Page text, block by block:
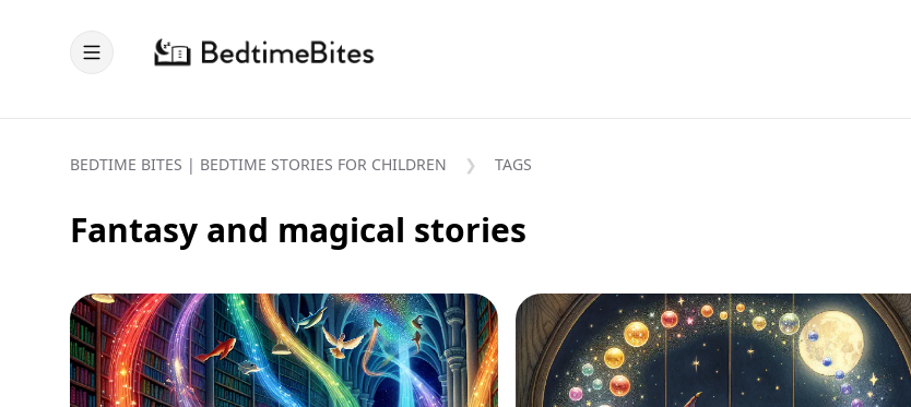
BEDTIME BITES | BEDTIME STORIES FOR CHILDREN TAGS
Fantasy and magical stories